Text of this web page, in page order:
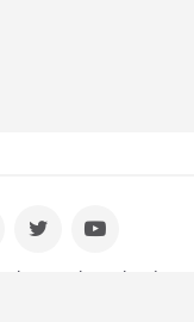
Perth
School